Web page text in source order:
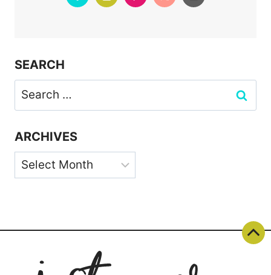
SEARCH
Search
for:
ARCHIVES
Archives